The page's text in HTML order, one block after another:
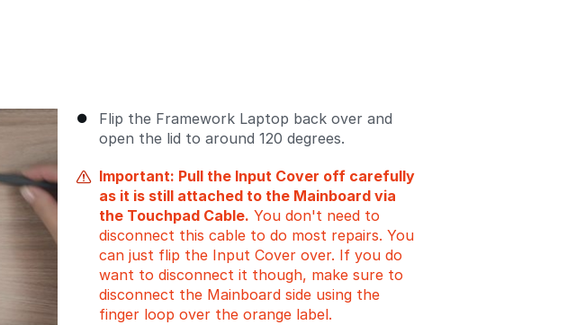
Flip the Framework Laptop back over and
open the lid to around 120 degrees.
Important: Pull the Input Cover off carefully
as it is still attached to the Mainboard via
the Touchpad Cable. You don't need to
disconnect this cable to do most repairs. You
can just flip the Input Cover over. If you do
want to disconnect it though, make sure to
disconnect the Mainboard side using the
finger loop over the orange label.